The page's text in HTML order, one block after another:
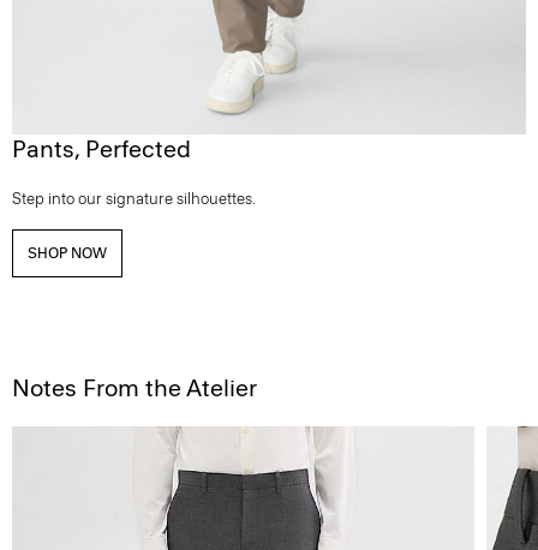
Pants, Perfected
Step into our signature silhouettes.
SHOP NOW
Notes From the Atelier